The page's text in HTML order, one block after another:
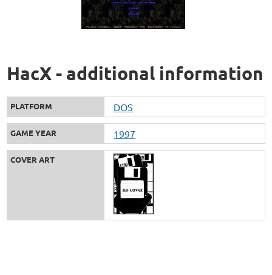
HacX - additional information
PLATFORM DOS
GAME YEAR 1997
COVER ART